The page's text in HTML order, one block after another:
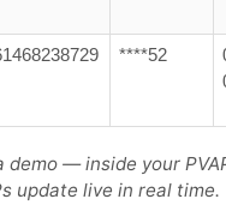
****52
demo — inside your
update live in real time.